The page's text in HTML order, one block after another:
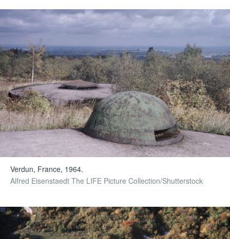
Verdun, France, 1964.
Alfred Eisenstaedt The LIFE Picture Collection/Shutterstock